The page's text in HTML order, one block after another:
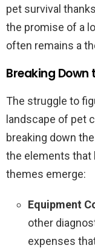
pet survival
the promise of a
often remains a
Breaking
The struggle to
landscape of pet
breaking down
the elements that
themes emerge:
Equipment
other
expenses